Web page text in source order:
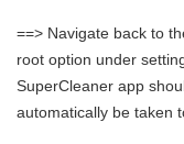
==> Navigate back to
root option under
SuperCleaner app
automatically be taken